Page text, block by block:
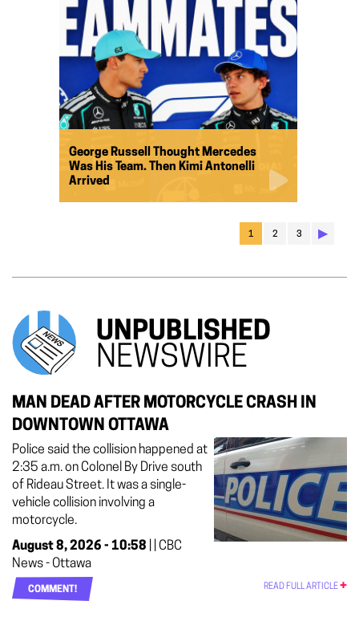
George Russell Thought Mercedes
Was His Team. Then Kimi Antonelli
Arrived
1 2 3 ▶︎
UNPUBLISHED
NEWSWIRE
MAN DEAD AFTER MOTORCYCLE CRASH IN
DOWNTOWN OTTAWA
Police said the collision happened at
2:35 a.m. on Colonel By Drive south
of Rideau Street. It was a single-
vehicle collision involving a
motorcycle.
August 8, 2026 - 10:58 | | CBC
News - Ottawa
COMMENT! READ FULL ARTICLE